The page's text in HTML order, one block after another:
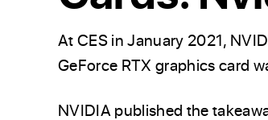
At CES in January 2021,
GeForce RTX graphics card
NVIDIA published the